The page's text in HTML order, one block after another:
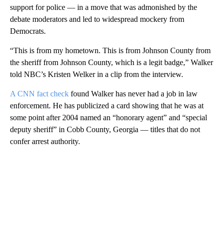
support for police — in a move that was admonished by the
debate moderators and led to widespread mockery from
Democrats.
“This is from my hometown. This is from Johnson County from
the sheriff from Johnson County, which is a legit badge,” Walker
told NBC’s Kristen Welker in a clip from the interview.
A CNN fact check found Walker has never had a job in law
enforcement. He has publicized a card showing that he was at
some point after 2004 named an “honorary agent” and “special
deputy sheriff” in Cobb County, Georgia — titles that do not
confer arrest authority.